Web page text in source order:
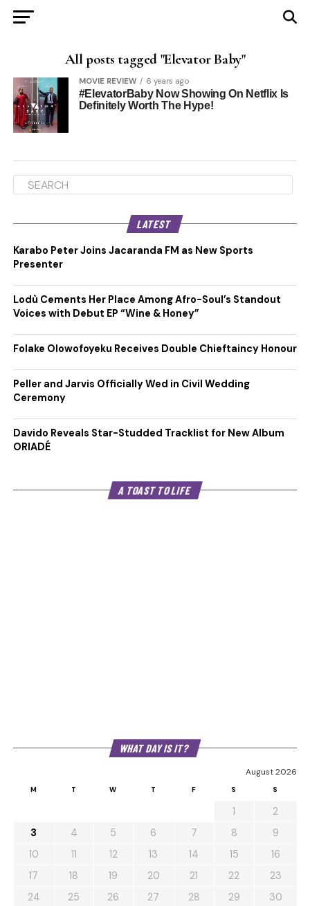
All posts tagged "Elevator Baby"
MOVIE REVIEW 6 years ago
#ElevatorBaby Now Showing On Netflix Is
Definitely Worth The Hype!
LATEST
Karabo Peter Joins Jacaranda FM as New Sports
Presenter
Lodù Cements Her Place Among Afro-Soul’s Standout
Voices with Debut EP “Wine & Honey”
Folake Olowofoyeku Receives Double Chieftaincy Honour
Peller and Jarvis Officially Wed in Civil Wedding
Ceremony
Davido Reveals Star-Studded Tracklist for New Album
ORIADÉ
A TOAST TO LIFE
WHAT DAY IS IT?
August 2026
M T W T F S S
1
2
3
4 5 6 7 8
9
10
11 12 13 14 15
16
17
18 19 20 21 22
23
24
25 26 27 28 29
30